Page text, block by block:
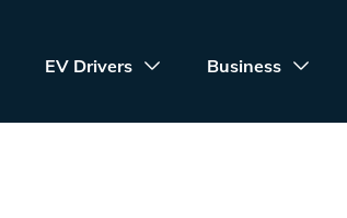
EV Drivers Business